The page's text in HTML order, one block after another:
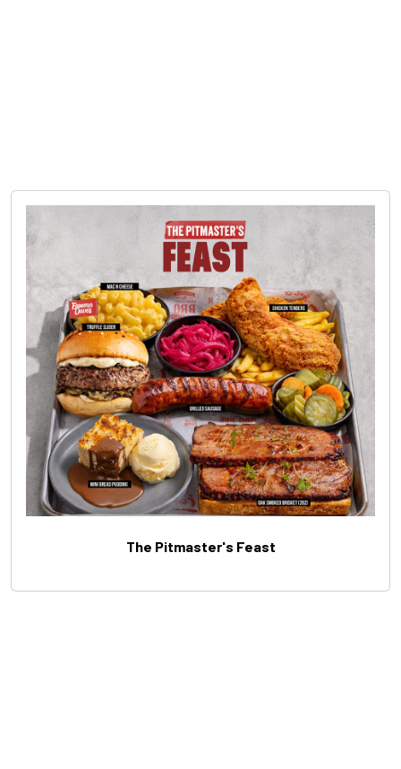
The Pitmaster's Feast